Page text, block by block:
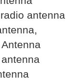
antenna